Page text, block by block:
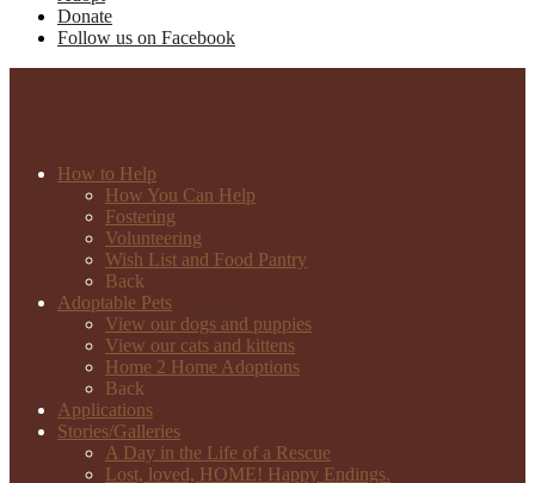
Donate
Follow us on Facebook
How to Help
How You Can Help
Fostering
Volunteering
Wish List and Food Pantry
Back
Adoptable Pets
View our dogs and puppies
View our cats and kittens
Home 2 Home Adoptions
Back
Applications
Stories/Galleries
A Day in the Life of a Rescue
Lost, loved, HOME! Happy Endings.